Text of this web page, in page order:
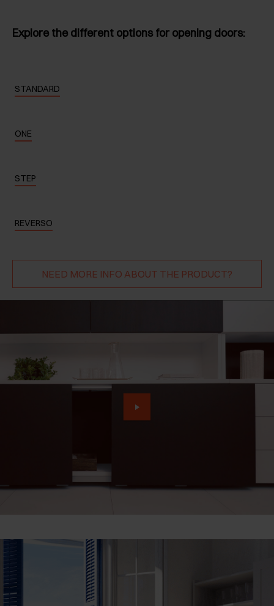
Explore the different options for opening doors:
STANDARD
ONE
STEP
REVERSO
NEED MORE INFO ABOUT THE PRODUCT?